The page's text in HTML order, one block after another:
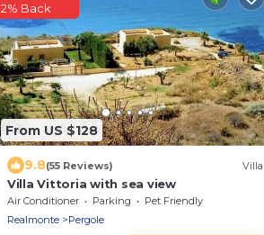
From US $128
2% Back
9.8(55 Reviews) Villa
Villa Vittoria with sea view
Air Conditioner Parking
Pet Friendly
Realmonte
Pergole